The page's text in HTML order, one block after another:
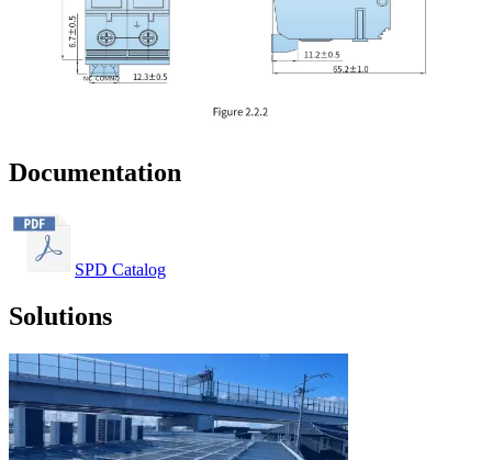
Documentation
SPD Catalog
Solutions